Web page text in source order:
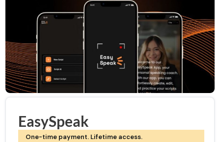
EasySpeak
One-time payment. Lifetime access.